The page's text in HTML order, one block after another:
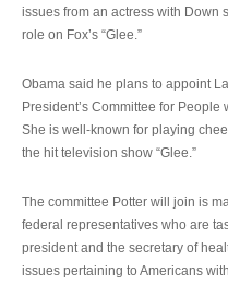
issues from an actress with Down
role on Fox’s “Glee.”
Obama said he plans to appoint
President’s Committee for
She is well-known for playing
the hit television show “Glee.”
The committee Potter will join is
federal representatives who are
president and the secretary of
issues pertaining to Americans